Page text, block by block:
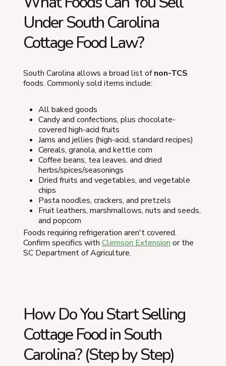
Under South Carolina
Cottage Food Law?
South Carolina allows a broad list ofnon-TCS
foods. Commonly sold items include:
All baked goods
Candy and confections, plus chocolate-
covered high-acid fruits
Jams and jellies (high-acid, standard recipes)
Cereals, granola, and kettle corn
Coffee beans, tea leaves, and dried
herbs/spices/seasonings
Dried fruits and vegetables, and vegetable
chips
Pasta noodles, crackers, and pretzels
Fruit leathers, marshmallows, nuts and seeds,
and popcorn
Foods requiring refrigeration aren't covered.
Confirm specifics with Clemson Extension or the
SC Department of Agriculture.
How Do You Start Selling
Cottage Food in South
Carolina? (Step by Step)